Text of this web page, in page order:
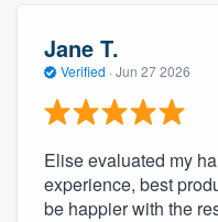
Jane T.
Verified · Jun 27 2026
Elise evaluated my
experience, best
be happier with the